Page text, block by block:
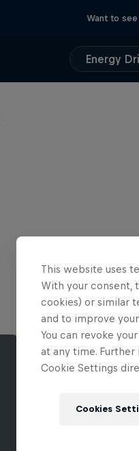
Want to
Energy
This website uses
With your consent,
cookies) or similar
and to improve
You can revoke
at any time.
Cookie Settings
Cookies